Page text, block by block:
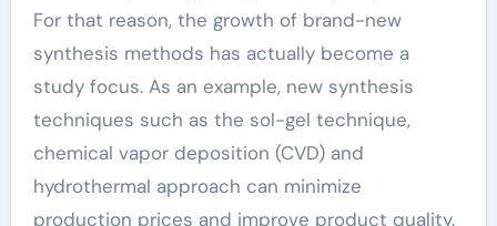
For that reason, the growth of brand-new
synthesis methods has actually become a
study focus. As an example, new synthesis
techniques such as the sol-gel technique,
chemical vapor deposition (CVD) and
hydrothermal approach can minimize
production prices and improve product quality.